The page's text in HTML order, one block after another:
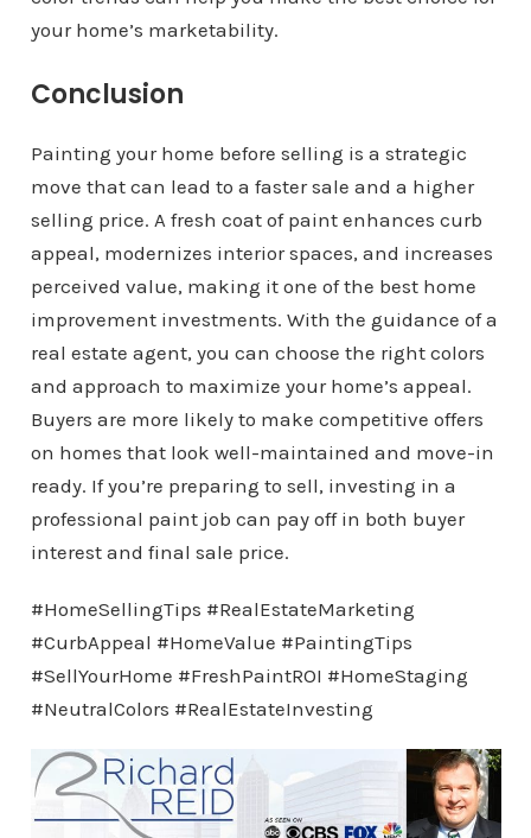
your home’s marketability.
Conclusion
Painting your home before selling is a strategic
move that can lead to a faster sale and a higher
selling price. A fresh coat of paint enhances curb
appeal, modernizes interior spaces, and increases
perceived value, making it one of the best home
improvement investments. With the guidance of a
real estate agent, you can choose the right colors
and approach to maximize your home’s appeal.
Buyers are more likely to make competitive offers
on homes that look well-maintained and move-in
ready. If you’re preparing to sell, investing in a
professional paint job can pay off in both buyer
interest and final sale price.
#HomeSellingTips #RealEstateMarketing
#CurbAppeal #HomeValue #PaintingTips
#SellYourHome #FreshPaintROI #HomeStaging
#NeutralColors #RealEstateInvesting